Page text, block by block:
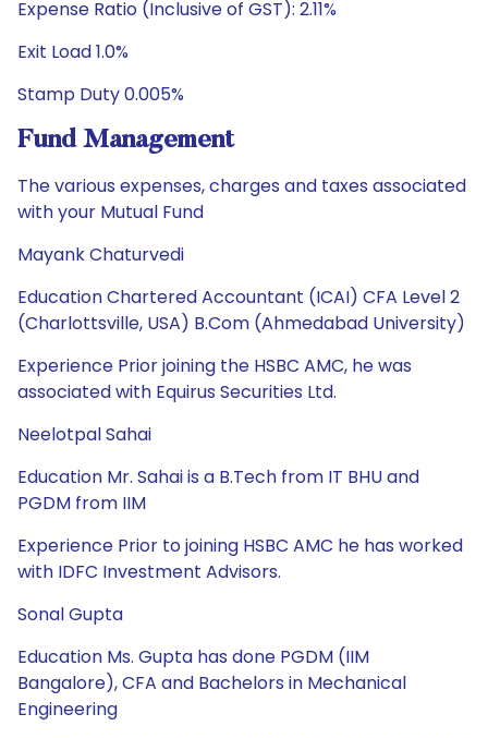
Expense Ratio (Inclusive of GST): 2.11%
Exit Load 1.0%
Stamp Duty 0.005%
Fund Management
The various expenses, charges and taxes associated
with your Mutual Fund
Mayank Chaturvedi
Education Chartered Accountant (ICAI) CFA Level 2
(Charlottsville, USA) B.Com (Ahmedabad University)
Experience Prior joining the HSBC AMC, he was
associated with Equirus Securities Ltd.
Neelotpal Sahai
Education Mr. Sahai is a B.Tech from IT BHU and
PGDM from IIM
Experience Prior to joining HSBC AMC he has worked
with IDFC Investment Advisors.
Sonal Gupta
Education Ms. Gupta has done PGDM (IIM
Bangalore), CFA and Bachelors in Mechanical
Engineering